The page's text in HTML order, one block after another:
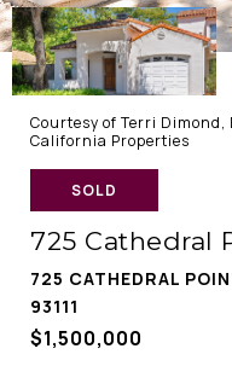
Courtesy of Terri Dimond,
California Properties
SOLD
725 Cathedral
725 CATHEDRAL
93111
$1,500,000